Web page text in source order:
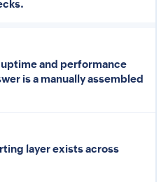
and performance
is a manually assembled
layer exists across